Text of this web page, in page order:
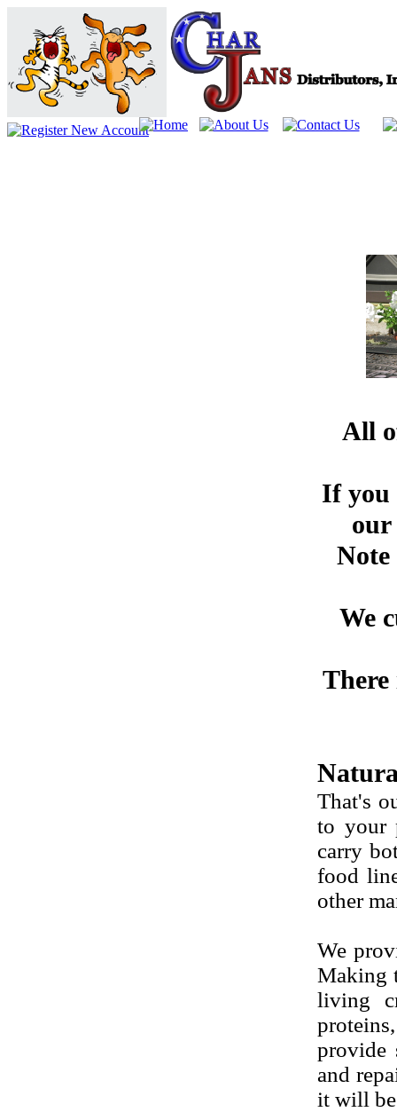
All
If you
our
Note
We
There
That's
to your
carry
food
other
We
Making
living
provide
and
it will be